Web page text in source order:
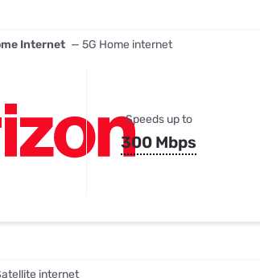
Internet — 5G Home internet
Speeds up to
300 Mbps
internet